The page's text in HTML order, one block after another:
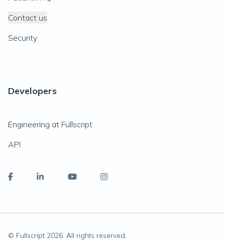
Contact us
Security
Developers
Engineering at Fullscript
API
© Fullscript 2026. All rights reserved.